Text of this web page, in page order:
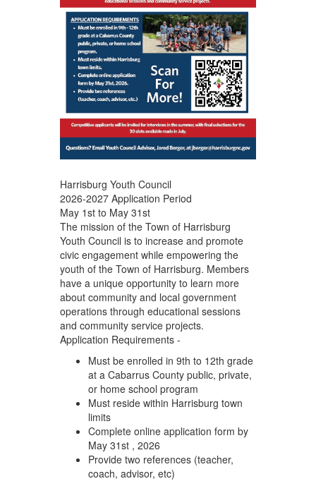
Harrisburg Youth Council
2026-2027 Application Period
May 1st to May 31st
The mission of the Town of Harrisburg
Youth Council is to increase and promote
civic engagement while empowering the
youth of the Town of Harrisburg. Members
have a unique opportunity to learn more
about community and local government
operations through educational sessions
and community service projects.
Application Requirements -
Must be enrolled in 9th to 12th grade
at a Cabarrus County public, private,
or home school program
Must reside within Harrisburg town
limits
Complete online application form by
May 31st , 2026
Provide two references (teacher,
coach, advisor, etc)